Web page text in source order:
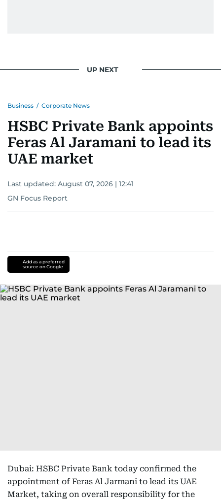
UP NEXT
Business / Corporate News
HSBC Private Bank appoints
Feras Al Jaramani to lead its
UAE market
Last updated: August 07, 2026 | 12:41
GN Focus Report
Add as a preferred
source on Google
Dubai: HSBC Private Bank today confirmed the
appointment of Feras Al Jarmani to lead its UAE
Market, taking on overall responsibility for the